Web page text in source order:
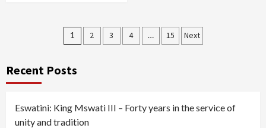
Posts
1 2 3 4 … 15 Next
Recent Posts
Eswatini: King Mswati III – Forty years in the service of
unity and tradition